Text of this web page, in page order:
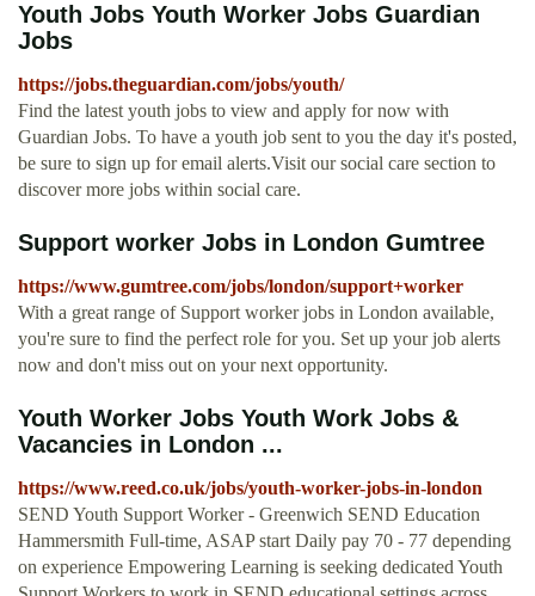
Youth Jobs Youth Worker Jobs Guardian
Jobs
https://jobs.theguardian.com/jobs/youth/
Find the latest youth jobs to view and apply for now with
Guardian Jobs. To have a youth job sent to you the day it's posted,
be sure to sign up for email alerts.Visit our social care section to
discover more jobs within social care.
Support worker Jobs in London Gumtree
https://www.gumtree.com/jobs/london/support+worker
With a great range of Support worker jobs in London available,
you're sure to find the perfect role for you. Set up your job alerts
now and don't miss out on your next opportunity.
Youth Worker Jobs Youth Work Jobs &
Vacancies in London ...
https://www.reed.co.uk/jobs/youth-worker-jobs-in-london
SEND Youth Support Worker - Greenwich SEND Education
Hammersmith Full-time, ASAP start Daily pay 70 - 77 depending
on experience Empowering Learning is seeking dedicated Youth